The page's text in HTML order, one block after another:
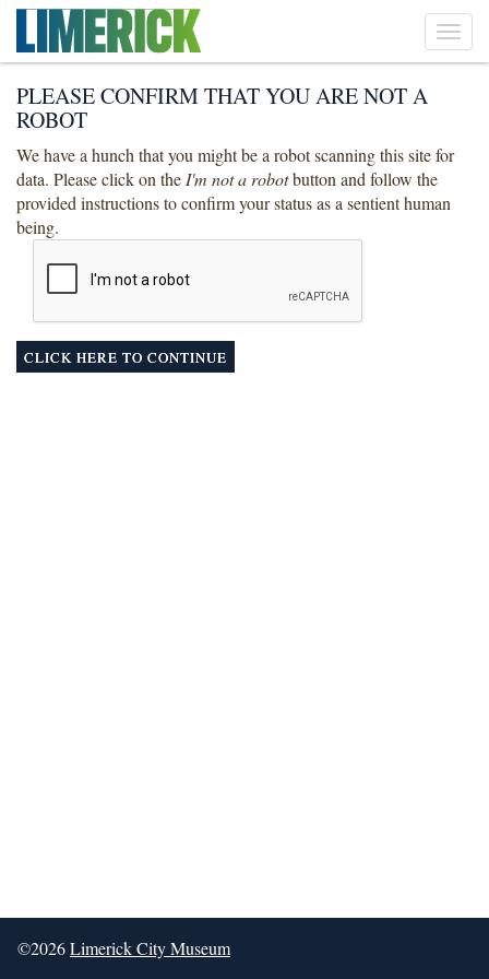
PLEASE CONFIRM THAT YOU ARE NOT A
ROBOT
We have a hunch that you might be a robot scanning this site for
data. Please click on theI'm not a robotbutton and follow the
provided instructions to confirm your status as a sentient human
being.
CLICK HERE TO CONTINUE
©2026Limerick City Museum